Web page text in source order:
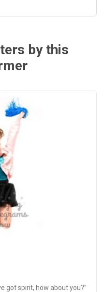
by this
got spirit, how about you?”